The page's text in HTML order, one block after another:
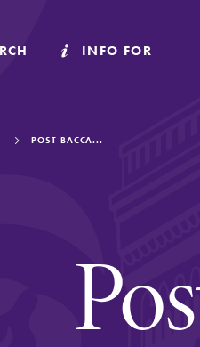
INFO FOR
INFO FOR
POST-BACCA...